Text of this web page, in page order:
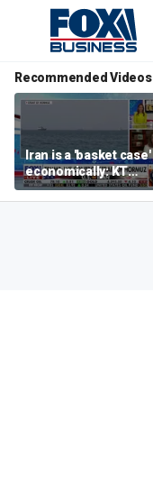
Recommended Videos
Iran is a 'basket case'
economically: KT
McFarland